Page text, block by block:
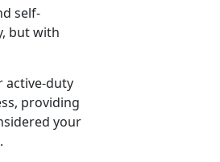
self-
but with
active-duty
providing
your